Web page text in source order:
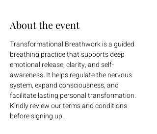
About the event
Transformational Breathwork is a guided
breathing practice that supports deep
emotional release, clarity, and self-
awareness. It helps regulate the nervous
system, expand consciousness, and
facilitate lasting personal transformation.
Kindly review our terms and conditions
before signing up.